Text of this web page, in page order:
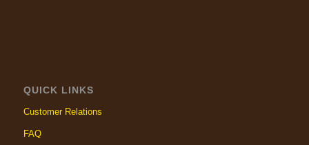
QUICK LINKS
Customer Relations
FAQ